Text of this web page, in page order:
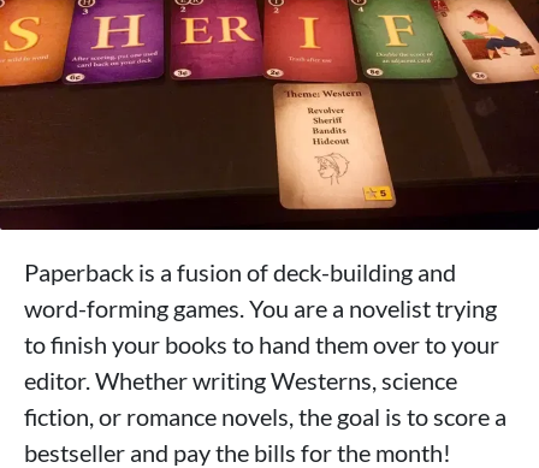
Paperback is a fusion of deck-building and
word-forming games. You are a novelist trying
to finish your books to hand them over to your
editor. Whether writing Westerns, science
fiction, or romance novels, the goal is to score a
bestseller and pay the bills for the month!